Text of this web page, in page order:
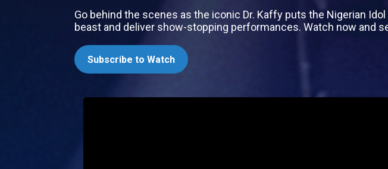
Go behind the scenes as the iconic Dr. Kaffy puts the Nigerian
beast and deliver show-stopping performances. Watch now and
Subscribe to Watch